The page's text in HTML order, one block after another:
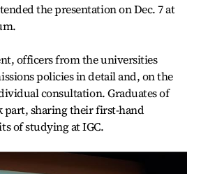
the presentation on Dec. 7 at
officers from the universities
policies in detail and, on the
consultation. Graduates of
part, sharing their first-hand
of studying at IGC.